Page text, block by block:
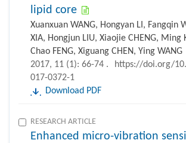
lipid core
Xuanxuan WANG, Hongyan LI, Fangqin
XIA, Hongjun LIU, Xiaojie CHENG, Ming
Chao FENG, Xiguang CHEN, Ying WANG
2017, 11 (1): 66-74 .
https://doi.org/
017-0372-1
Download PDF
RESEARCH ARTICLE
Enhanced micro-vibration